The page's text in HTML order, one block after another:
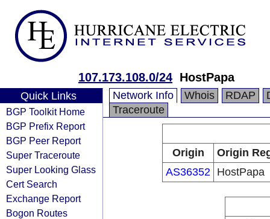
107.173.108.0/24 HostPapa
Quick Links
BGP Toolkit Home
BGP Prefix Report
BGP Peer Report
Super Traceroute
Super Looking Glass
Cert Search
Exchange Report
Bogon Routes
Network Info Whois RDAP
Traceroute
Origin
Origin
AS36352 HostPapa